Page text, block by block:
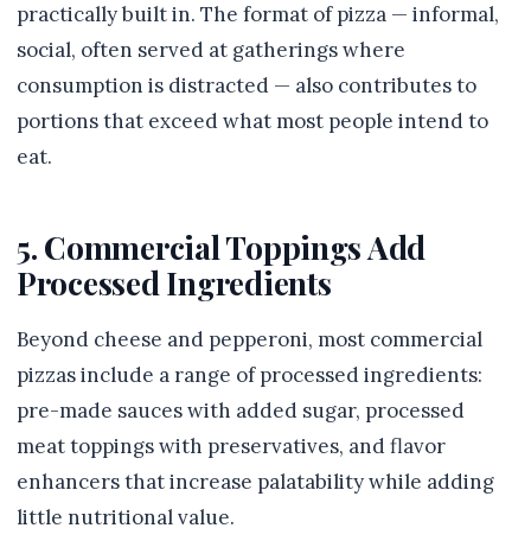
practically built in. The format of pizza — informal,
social, often served at gatherings where
consumption is distracted — also contributes to
portions that exceed what most people intend to
eat.
5. Commercial Toppings Add
Processed Ingredients
Beyond cheese and pepperoni, most commercial
pizzas include a range of processed ingredients:
pre-made sauces with added sugar, processed
meat toppings with preservatives, and flavor
enhancers that increase palatability while adding
little nutritional value.